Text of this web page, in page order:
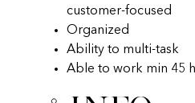
customer-focused
Organized
Ability to multi-task
Able to work min 45